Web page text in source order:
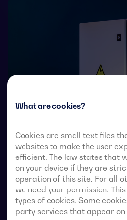
What are cookies?
Cookies are small text files
websites to make the user
efficient. The law states that
on your device if they are
operation of this site. For all
we need your permission.
types of cookies. Some
party services that appear on
Transfer switches with remote-
visible break. They allow in-
phase sources via remote-
an external automatic
switch.